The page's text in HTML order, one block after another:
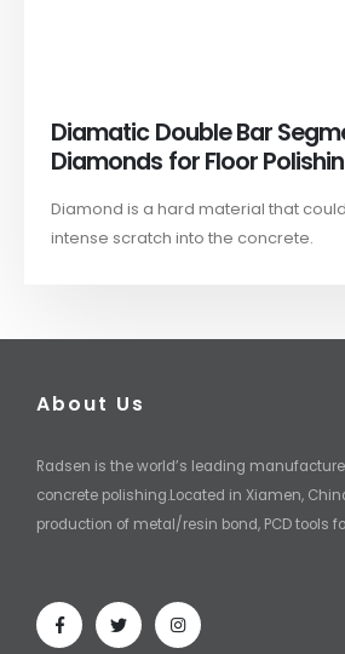
Diamatic Double Bar
Diamonds for Floor
Diamond is a hard material that
intense scratch into the concrete.
About Us
Radsen is the world’s leading
concrete polishing.Located in Xiamen,
production of metal/resin bond, PCD tools